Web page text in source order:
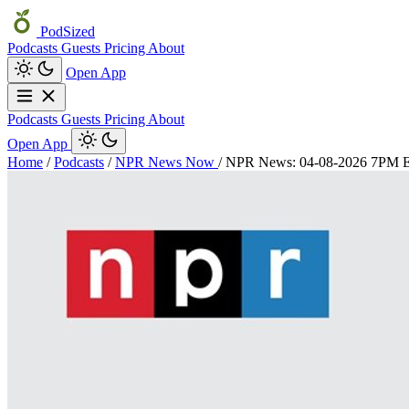
PodSized
Podcasts Guests Pricing About
Open App
Podcasts Guests Pricing About
Open App
Home / Podcasts / NPR News Now / NPR News: 04-08-2026 7PM